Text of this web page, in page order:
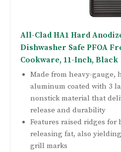
All-Clad HA1 Hard
Dishwasher Safe PFOA
Cookware, 11-Inch, Black
Made from heavy-gauge,
aluminum coated with 3
nonstick material that
release and durability
Features raised ridges for
releasing fat, also
grill marks